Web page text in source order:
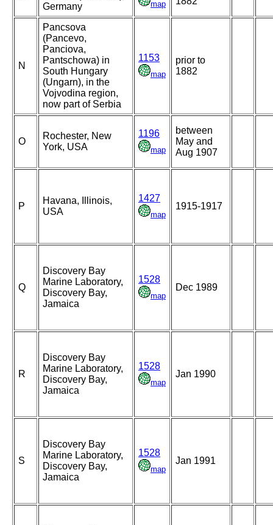
Germany
map
N
Pancsova
(Pancevo,
Panciova,
Pantschowa) in
South Hungary
(Ungarn), in the
Vojvodina region,
now part of Serbia
1153
map
prior to
1882
O
Rochester, New
York, USA
1196
map
between
May and
Aug 1907
P
Havana, Illinois,
USA
1427
map
1915-1917
Q
Discovery Bay
Marine Laboratory,
Discovery Bay,
Jamaica
1528
map
Dec 1989
R
Discovery Bay
Marine Laboratory,
Discovery Bay,
Jamaica
1528
map
Jan 1990
S
Discovery Bay
Marine Laboratory,
Discovery Bay,
Jamaica
1528
map
Jan 1991